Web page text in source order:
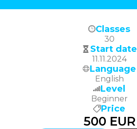
Classes
30
Start date
11.11.2024
Language
English
Level
Beginner
Price
500EUR